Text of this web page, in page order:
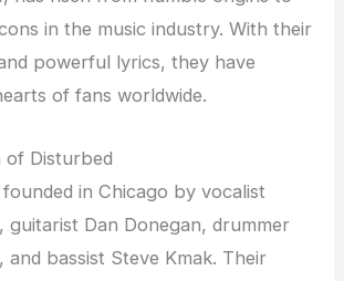
in the music industry. With their
powerful lyrics, they have
of fans worldwide.
of Disturbed
in Chicago by vocalist
guitarist Dan Donegan, drummer
and bassist Steve Kmak. Their